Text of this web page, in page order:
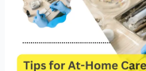
Specialist Care
General Dentistry